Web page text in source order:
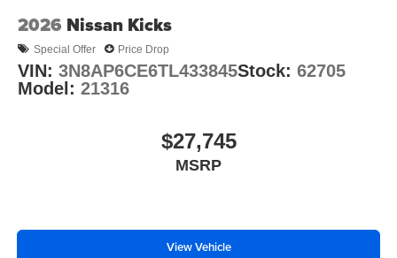
2026 Nissan Kicks
Special Offer Price Drop
VIN: 3N8AP6CE6TL433845Stock: 62705
Model: 21316
$27,745
MSRP
View Vehicle